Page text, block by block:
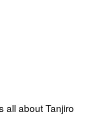
all about Tanjiro